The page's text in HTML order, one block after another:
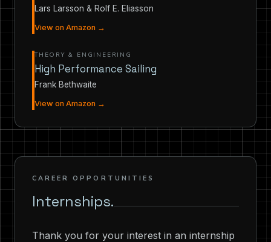
Lars Larsson & Rolf E. Eliasson
View on Amazon →
THEORY & ENGINEERING
High Performance Sailing
Frank Bethwaite
View on Amazon →
CAREER OPPORTUNITIES
Internships.
Thank you for your interest in an internship